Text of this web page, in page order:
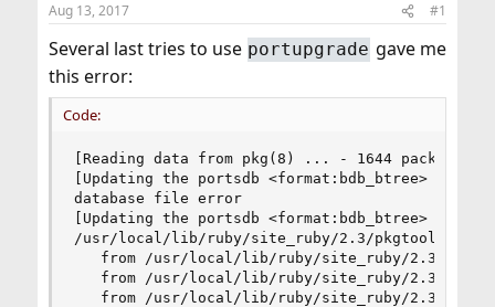
t
a
r
t
e
r
t
e
Aug 13, 2017 #1
Several last tries to use portupgrade gave me
this error:
Code:
[Reading data from pkg(8) ... - 1644 packages
[Updating the portsdb <format:bdb_btree> in /
database file error
[Updating the portsdb <format:bdb_btree> in /
/usr/local/lib/ruby/site_ruby/2.3/pkgtools/
from /usr/local/lib/ruby/site_ruby/2.3/
from /usr/local/lib/ruby/site_ruby/2.3/
from /usr/local/lib/ruby/site_ruby/2.3/